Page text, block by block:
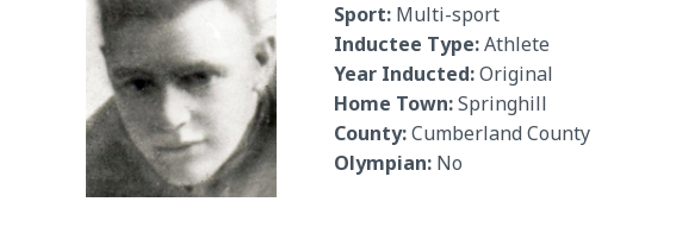
Sport:Multi-sport
Inductee Type:Athlete
Year Inducted:Original
Home Town:Springhill
County:Cumberland County
Olympian:No